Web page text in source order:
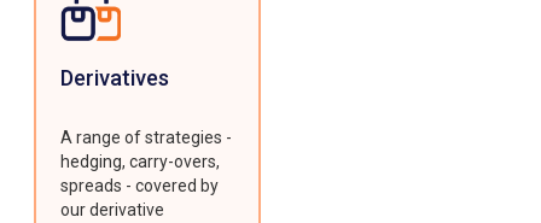
Derivatives
A range of strategies -
hedging, carry-overs,
spreads - covered by
our derivative